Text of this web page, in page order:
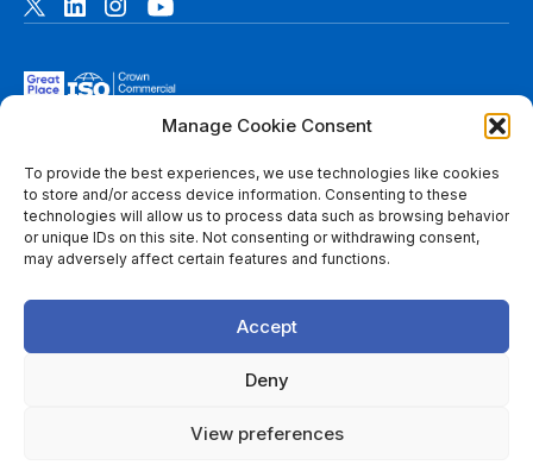
Manage Cookie Consent
To provide the best experiences, we use technologies like cookies
to store and/or access device information. Consenting to these
technologies will allow us to process data such as browsing behavior
or unique IDs on this site. Not consenting or withdrawing consent,
may adversely affect certain features and functions.
Accept
Deny
View preferences
© 2026 6B. All rights reserved. SeeTerms of Usefor more
information.
Wales with registered number 08780271 and its registered
office at 1 Paragon Business Park, The Office Campus, Red
Hall Court, Wakefield, WF1 2UY, West Yorkshire, England. A
list of members of 6B is available at Companies House.
6B Digital Ltd, and/or to one or more of the member firms of